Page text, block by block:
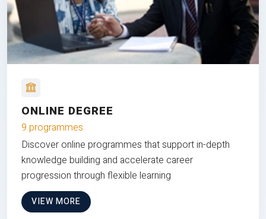
ONLINE DEGREE
9 programmes
Discover online programmes that support in-depth
knowledge building and accelerate career
progression through flexible learning
VIEW MORE